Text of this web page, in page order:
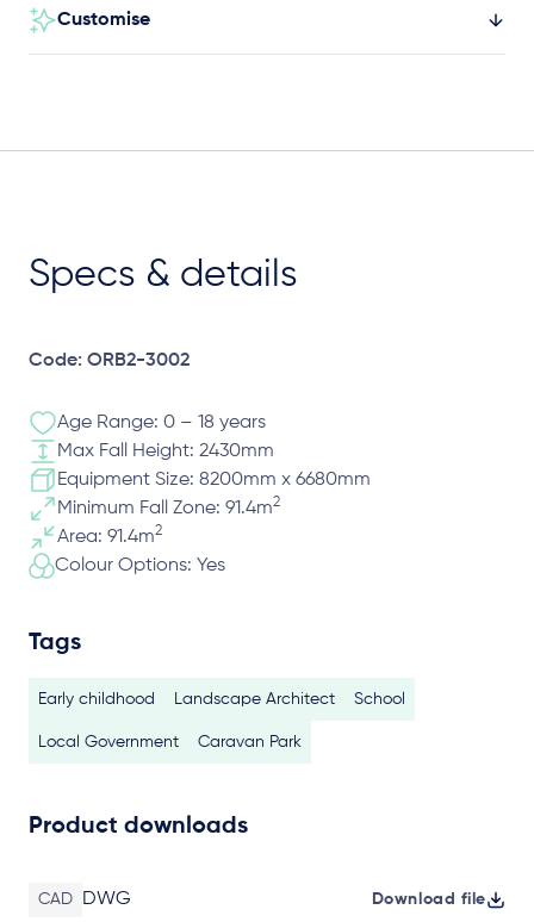
Customise
Specs & details
Code: ORB2-3002
Age Range: 0 – 18 years
Max Fall Height: 2430mm
Equipment Size: 8200mm x 6680mm
Minimum Fall Zone: 91.4m2
Area: 91.4m2
Colour Options: Yes
Tags
Early childhood Landscape Architect School
Local Government Caravan Park
Product downloads
CAD DWG Download file